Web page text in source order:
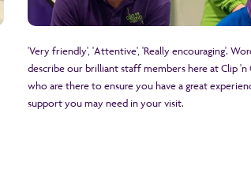
'Very friendly', 'Attentive', 'Really encouraging'.
describe our brilliant staff members here at Clip 'n
who are there to ensure you have a great
support you may need in your visit.